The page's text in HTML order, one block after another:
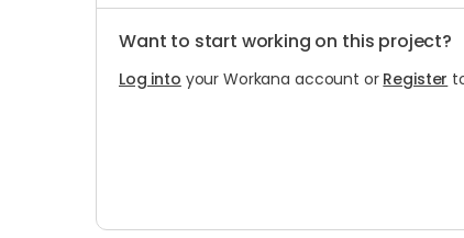
Want to start working on this project?
Log into your Workana account or Register